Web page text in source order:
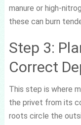
manure or high-
these can burn
Step 3:
Correct
This step is where
the privet from its
roots circle the